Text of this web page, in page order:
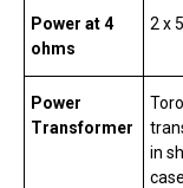
Power at 4
ohms
2 x
Power
Transformer
in